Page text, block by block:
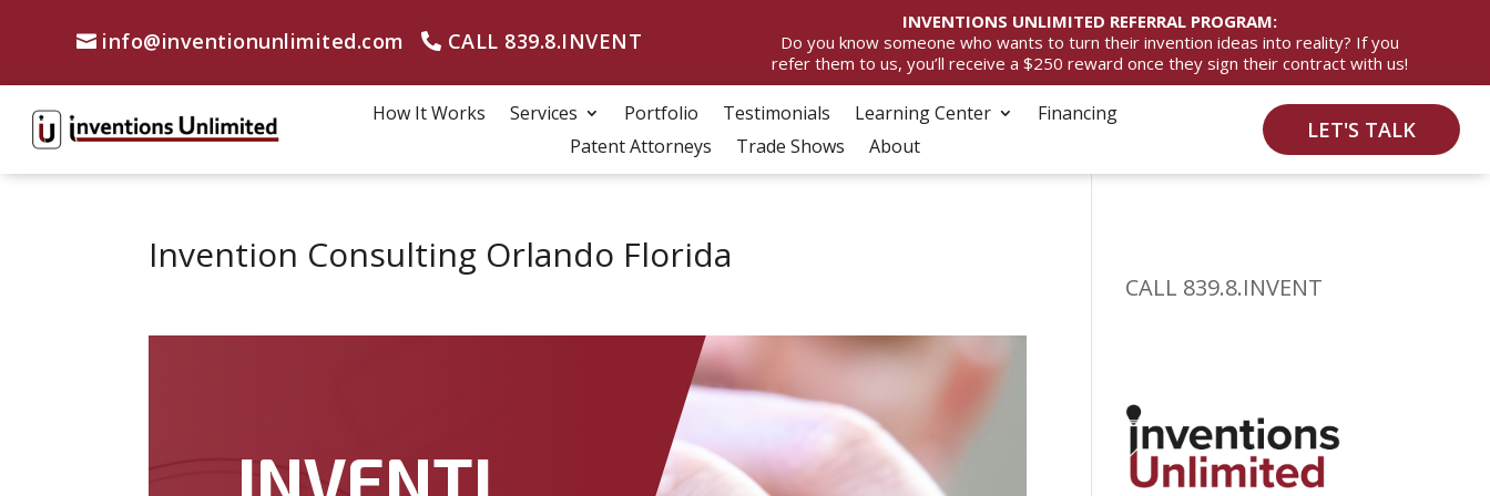
info@inventionunlimited.com CALL 839.8.INVENT
INVENTIONS UNLIMITED REFERRAL PROGRAM:
Do you know someone who wants to turn their invention ideas into reality? If you
refer them to us, you’ll receive a $250 reward once they sign their contract with us!
How It Works Services Portfolio Testimonials Learning Center
Financing
Patent Attorneys
Trade Shows About
LET'S TALK
Invention Consulting Orlando Florida
INVENTI
CALL 839.8.INVENT